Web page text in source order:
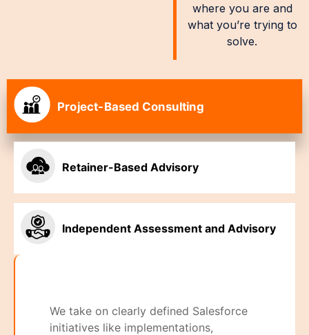
where you are and
what you’re trying to
solve.
Project-Based Consulting
Retainer-Based Advisory
Independent Assessment and Advisory
We take on clearly defined Salesforce
initiatives like implementations,